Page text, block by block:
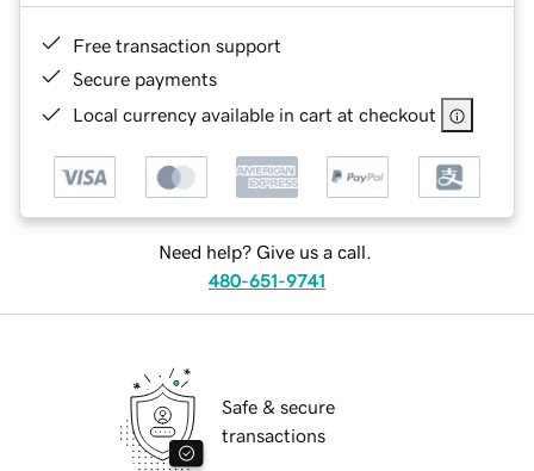
Free transaction support
Secure payments
Local currency available in cart at checkout
Need help? Give us a call.
480-651-9741
Safe & secure
transactions